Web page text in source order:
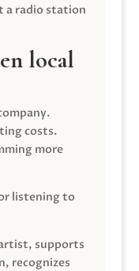
a radio station
local
costs.
more
listening to
supports
recognizes